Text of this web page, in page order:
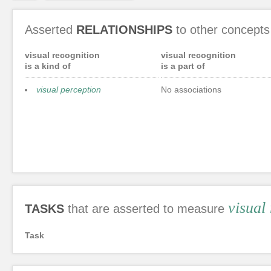
Asserted RELATIONSHIPS to other concepts
visual recognition
is a kind of
visual perception
visual recognition
is a part of
No associations
TASKS that are asserted to measure visual
Task